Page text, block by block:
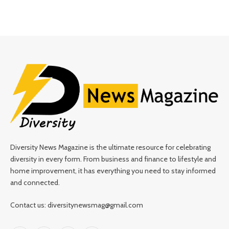
Diversity News Magazine is the ultimate resource for celebrating
diversity in every form. From business and finance to lifestyle and
home improvement, it has everything you need to stay informed
and connected.
Contact us: diversitynewsmag@gmail.com